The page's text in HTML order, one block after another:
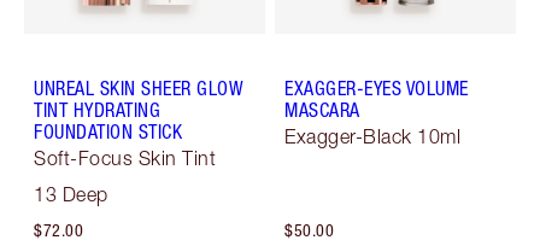
UNREAL SKIN SHEER GLOW
TINT HYDRATING
FOUNDATION STICK
Soft-Focus Skin Tint
13 Deep
$72.00
EXAGGER-EYES VOLUME
MASCARA
Exagger-Black 10ml
$50.00